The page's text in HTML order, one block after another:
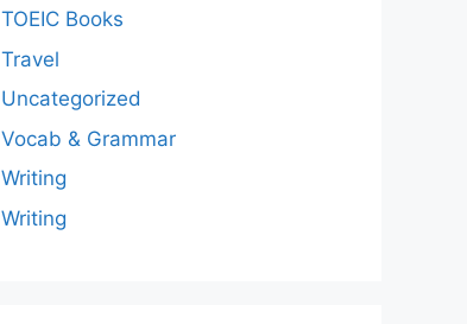
TOEIC Books
Travel
Uncategorized
Vocab & Grammar
Writing
Writing